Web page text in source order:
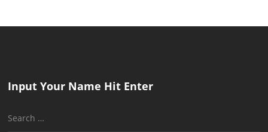
Input Your Name Hit Enter
Search